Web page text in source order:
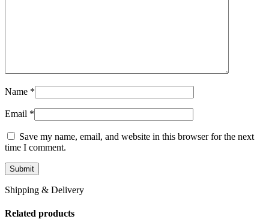
Name *
Email *
Save my name, email, and website in this browser for the next
time I comment.
Shipping & Delivery
Related products